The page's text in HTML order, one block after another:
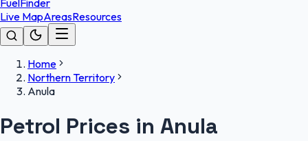
FuelFinder
Live MapAreasResources
Home
Northern Territory
Anula
Petrol Prices in Anula